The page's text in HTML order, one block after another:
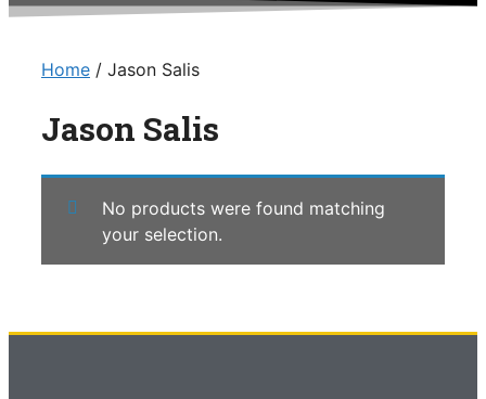
Home / Jason Salis
Jason Salis
No products were found matching
your selection.